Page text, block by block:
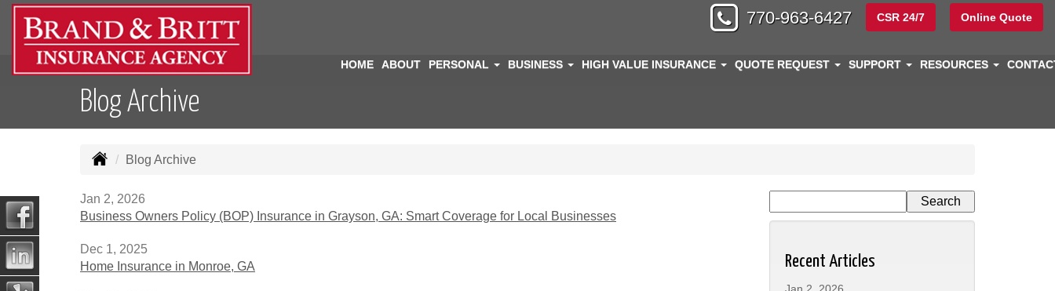
770-963-6427 CSR 24/7 Online Quote
HOME ABOUT PERSONAL BUSINESS HIGH VALUE INSURANCE QUOTE REQUEST SUPPORT RESOURCES
Blog Archive
Blog Archive
Jan 2, 2026
Business Owners Policy (BOP) Insurance in Grayson, GA: Smart Coverage for Local Businesses
Dec 1, 2025
Home Insurance in Monroe, GA
Recent Articles